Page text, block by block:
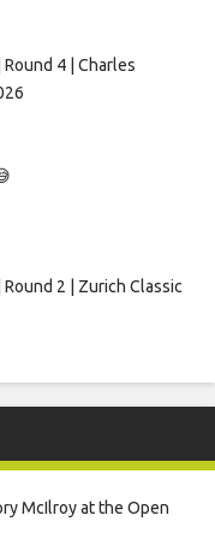
4 | Charles
2 | Zurich Classic
McIlroy at the Open